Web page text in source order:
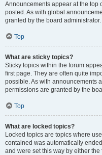
Announcements appear at the top
posted. As with global
granted by the board administrator.
Top
What are sticky topics?
Sticky topics within the forum
first page. They are often quite
possible. As with announcements
permissions are granted by the
Top
What are locked topics?
Locked topics are topics where
contained was automatically
and were set this way by either